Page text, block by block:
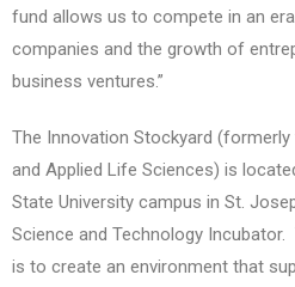
fund allows us to compete in an
companies and the growth of
business ventures.”
The Innovation Stockyard
and Applied Life Sciences) is
State University campus in St.
Science and Technology
is to create an environment that